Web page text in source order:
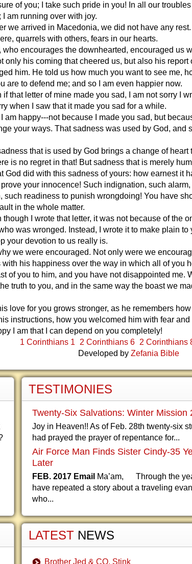
of you; I take such pride in you! In all our
I am running over with joy.
we arrived in Macedonia, we did not have any
quarrels with others, fears in our hearts.
who encourages the downhearted, encouraged us
only his coming that cheered us, but also his report
him. He told us how much you want to see me,
are to defend me; and so I am even happier now.
if that letter of mine made you sad, I am not sorry I
when I saw that it made you sad for a while.
am happy---not because I made you sad, but
your ways. That sadness was used by God, and
that is used by God brings a change of
is no regret in that! But sadness that is merely
God did with this sadness of yours: how earnest it
your innocence! Such indignation, such
such readiness to punish wrongdoing! You have
in the whole matter.
though I wrote that letter, it was not because of the
was wronged. Instead, I wrote it to make plain to
your devotion to us really is.
we were encouraged. Not only were we
with his happiness over the way in which all of you
of you to him, and you have not disappointed me.
truth to you, and in the same way the boast we
love for you grows stronger, as he remembers
instructions, how you welcomed him with fear and
I am that I can depend on you completely!
1 Corinthians 1
2 Corinthians 6 2 Corinthians
Developed by Zefania Bible
TESTIMONIES
Twenty-Six Salvations: Winter Mission
Joy in Heaven!! As of Feb. 28th twenty-six
had prayed the prayer of repentance for...
Air Force Man Finds Sister Cindy-35
Later
FEB. 2017 Email Ma’am, Through the
have repeated a story about a traveling
who...
LATEST NEWS
Brother Jed & CO. Stink